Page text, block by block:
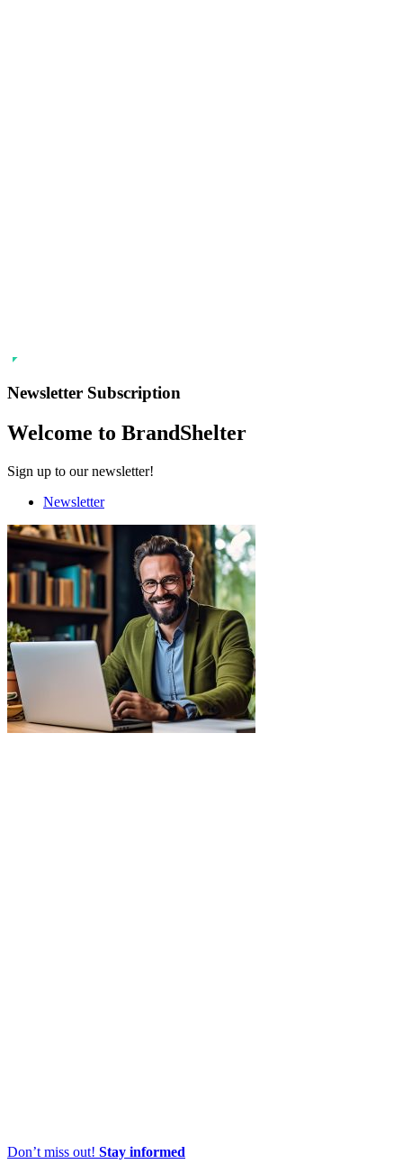
Newsletter Subscription
Welcome to BrandShelter
Sign up to our newsletter!
Newsletter
Don’t miss out! Stay informed